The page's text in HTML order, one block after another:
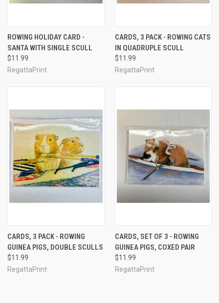
ROWING HOLIDAY CARD -
SANTA WITH SINGLE SCULL
$11.99
RegattaPrint
CARDS, 3 PACK - ROWING CATS
IN QUADRUPLE SCULL
$11.99
RegattaPrint
CARDS, 3 PACK - ROWING
GUINEA PIGS, DOUBLE SCULLS
$11.99
RegattaPrint
CARDS, SET OF 3 - ROWING
GUINEA PIGS, COXED PAIR
$11.99
RegattaPrint